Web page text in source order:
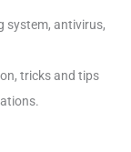
system, antivirus,
tricks and tips